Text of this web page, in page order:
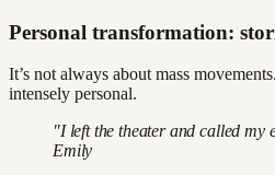
Personal transformation:
It’s not always about mass
intensely personal.
"I left the theater and called my
Emily